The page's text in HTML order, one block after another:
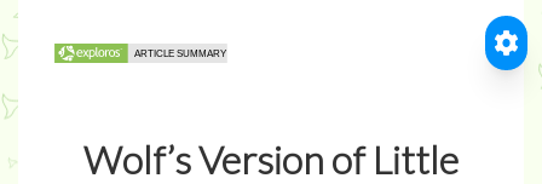
Wolf’s Version of Little